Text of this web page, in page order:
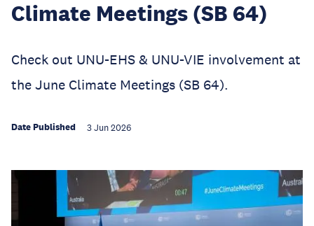
Climate Meetings (SB 64)
Check out UNU-EHS & UNU-VIE involvement at
the June Climate Meetings (SB 64).
Date Published 3 Jun 2026